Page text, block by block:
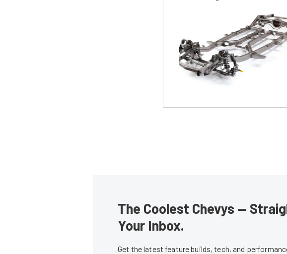
The Coolest Chevys —
Your Inbox.
Get the latest feature builds, tech, and